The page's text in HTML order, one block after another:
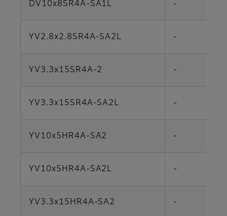
DV10x8SR4A-SA1L -
YV2.8x2.8SR4A-SA2L -
YV3.3x15SR4A-2 -
YV3.3x15SR4A-SA2L -
YV10x5HR4A-SA2 -
YV10x5HR4A-SA2L -
YV3.3x15HR4A-SA2 -